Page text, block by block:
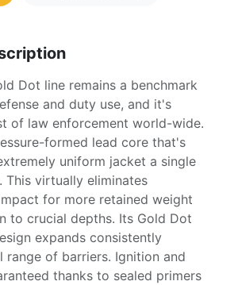
Dot line remains a benchmark
and duty use, and it's
of law enforcement world-wide.
formed lead core that's
uniform jacket a single
This virtually eliminates
for more retained weight
to crucial depths. Its Gold Dot
expands consistently
range of barriers. Ignition and
thanks to sealed primers